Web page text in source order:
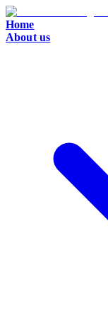
Home
About us